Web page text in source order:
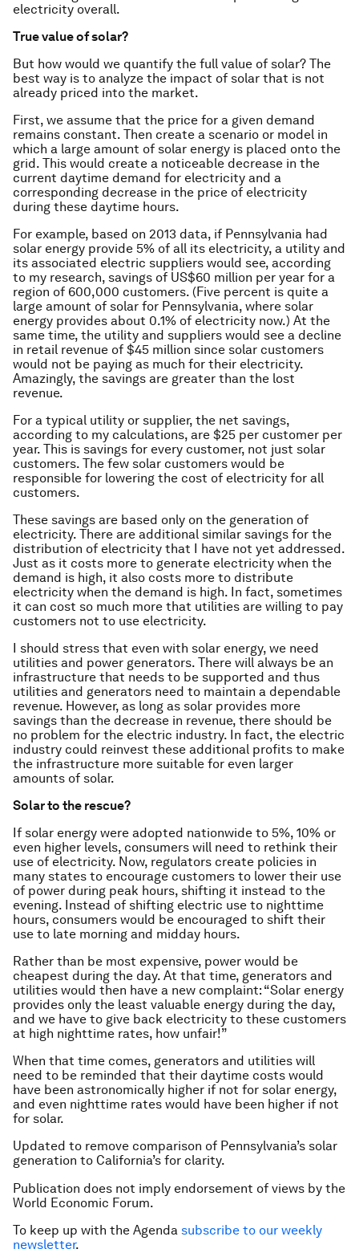
electricity overall.
True value of solar?
But how would we quantify the full value of solar? The
best way is to analyze the impact of solar that is not
already priced into the market.
First, we assume that the price for a given demand
remains constant. Then create a scenario or model in
which a large amount of solar energy is placed onto the
grid. This would create a noticeable decrease in the
current daytime demand for electricity and a
corresponding decrease in the price of electricity
during these daytime hours.
For example, based on 2013 data, if Pennsylvania had
solar energy provide 5% of all its electricity, a utility and
its associated electric suppliers would see, according
to my research, savings of US$60 million per year for a
region of 600,000 customers. (Five percent is quite a
large amount of solar for Pennsylvania, where solar
energy provides about 0.1% of electricity now.) At the
same time, the utility and suppliers would see a decline
in retail revenue of $45 million since solar customers
would not be paying as much for their electricity.
Amazingly, the savings are greater than the lost
revenue.
For a typical utility or supplier, the net savings,
according to my calculations, are $25 per customer per
year. This is savings for every customer, not just solar
customers. The few solar customers would be
responsible for lowering the cost of electricity for all
customers.
These savings are based only on the generation of
electricity. There are additional similar savings for the
distribution of electricity that I have not yet addressed.
Just as it costs more to generate electricity when the
demand is high, it also costs more to distribute
electricity when the demand is high. In fact, sometimes
it can cost so much more that utilities are willing to pay
customers not to use electricity.
I should stress that even with solar energy, we need
utilities and power generators. There will always be an
infrastructure that needs to be supported and thus
utilities and generators need to maintain a dependable
revenue. However, as long as solar provides more
savings than the decrease in revenue, there should be
no problem for the electric industry. In fact, the electric
industry could reinvest these additional profits to make
the infrastructure more suitable for even larger
amounts of solar.
Solar to the rescue?
If solar energy were adopted nationwide to 5%, 10% or
even higher levels, consumers will need to rethink their
use of electricity. Now, regulators create policies in
many states to encourage customers to lower their use
of power during peak hours, shifting it instead to the
evening. Instead of shifting electric use to nighttime
hours, consumers would be encouraged to shift their
use to late morning and midday hours.
Rather than be most expensive, power would be
cheapest during the day. At that time, generators and
utilities would then have a new complaint: “Solar energy
provides only the least valuable energy during the day,
and we have to give back electricity to these customers
at high nighttime rates, how unfair!”
When that time comes, generators and utilities will
need to be reminded that their daytime costs would
have been astronomically higher if not for solar energy,
and even nighttime rates would have been higher if not
for solar.
Updated to remove comparison of Pennsylvania’s solar
generation to California’s for clarity.
Publication does not imply endorsement of views by the
World Economic Forum.
To keep up with the Agenda subscribe to our weekly
newsletter.